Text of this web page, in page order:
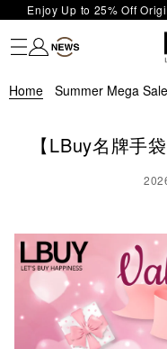
LBuy Exclusive : Hermès /
LBuy Nintendo Switch /
is now open
The 10,000 feet flagship
Free
Fashion
Trendy brand
Kidswear
Beauty
Fragrance
Personal Care
Mother Care & Baby
Games and fine toys
Stationery
Home Living
Electronics
Food
Health Care
Outdoor
Home Summer Mega Sale
【LBuy名牌手